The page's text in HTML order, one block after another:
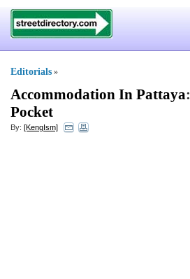
Editorials »
Accommodation In Pattaya:
Pocket
By: [KengIsm]